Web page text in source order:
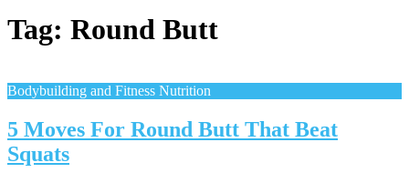
Tag: Round Butt
Bodybuilding and Fitness Nutrition
5 Moves For Round Butt That Beat
Squats